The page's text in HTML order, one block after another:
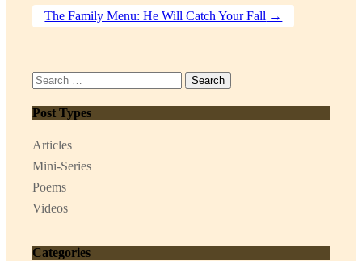
The Family Menu: He Will Catch Your Fall →
Search
for:
Post Types
Articles
Mini-Series
Poems
Videos
Categories